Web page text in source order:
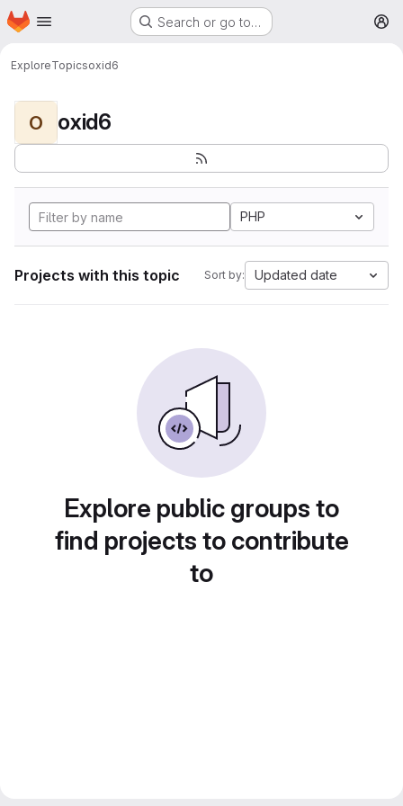
Skip to main content
Homepage Search or go to…
ExploreTopicsoxid6
O oxid6
PHP
Projects with this topic Sort by: Updated date
Explore public groups to
find projects to contribute
to